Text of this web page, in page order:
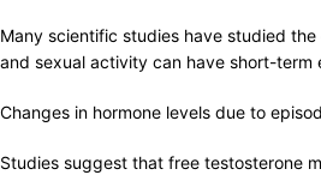
Many scientific studies have studied
and sexual activity can have short-
Changes in hormone levels due to
Studies suggest that free testosterone